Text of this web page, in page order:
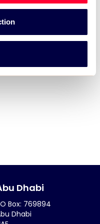
Dhabi
Box: 769894
Dhabi